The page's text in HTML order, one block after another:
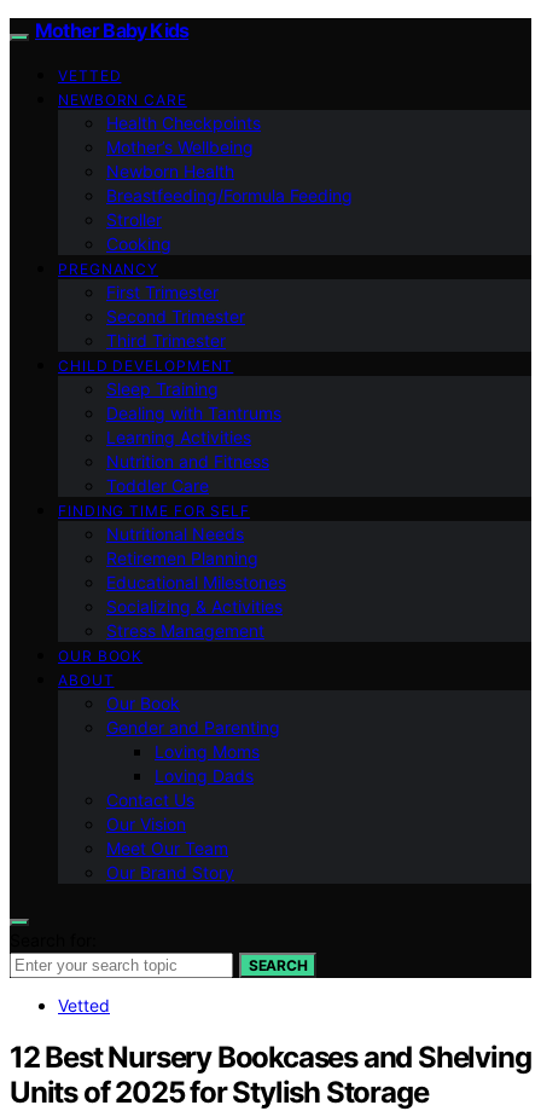
Mother Baby Kids
VETTED
NEWBORN CARE
Health Checkpoints
Mother’s Wellbeing
Newborn Health
Breastfeeding/Formula Feeding
Stroller
Cooking
PREGNANCY
First Trimester
Second Trimester
Third Trimester
CHILD DEVELOPMENT
Sleep Training
Dealing with Tantrums
Learning Activities
Nutrition and Fitness
Toddler Care
FINDING TIME FOR SELF
Nutritional Needs
Retiremen Planning
Educational Milestones
Socializing & Activities
Stress Management
OUR BOOK
ABOUT
Our Book
Gender and Parenting
Loving Moms
Loving Dads
Contact Us
Our Vision
Meet Our Team
Our Brand Story
SEARCH
Vetted
12 Best Nursery Bookcases and Shelving
Units of 2025 for Stylish Storage